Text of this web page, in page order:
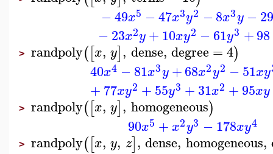
−49x5 −47x3y2 −8x3y −29
−23x2y+10xy2 −61y3 +98
> randpoly([x, y], dense, degree = 4)
40x4 −81x3y +68x2y2 −51xy
+77xy2 +55y3 +31x2 +95xy
> randpoly([x, y], homogeneous)
90x5 +x2y3 −178xy4
> randpoly([x, y, z], dense, homogeneous,